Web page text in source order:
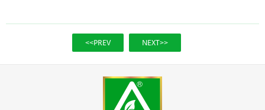
<<PREV NEXT>>